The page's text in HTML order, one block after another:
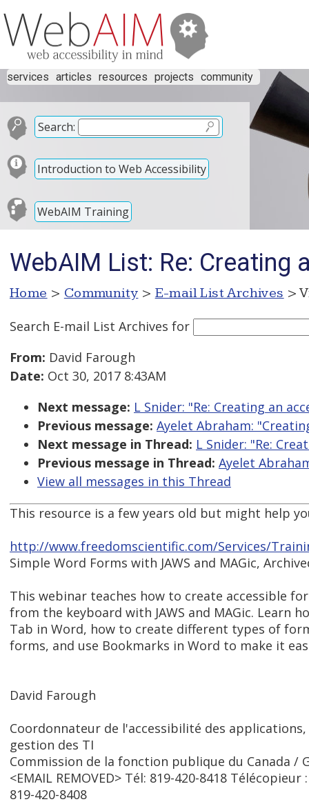
services articles resources projects community
Search:
Introduction to Web Accessibility
WebAIM Training
WebAIM List: Re:
Home > Community > E-mail List Archives >
Search E-mail List Archives for
From: David Farough
Date: Oct 30, 2017 8:43AM
Next message: L Snider: "Re: Creating an
Previous message: Ayelet Abraham:
Next message in Thread: L Snider: "Re:
Previous message in Thread: Ayelet
View all messages in this Thread
This resource is a few years old but might help
http://www.freedomscientific.com/Services/
Simple Word Forms with JAWS and MAGic,
This webinar teaches how to create accessible
from the keyboard with JAWS and MAGic. Learn
Tab in Word, how to create different types of
forms, and use Bookmarks in Word to make it
David Farough
Coordonnateur de l'accessibilité des
gestion des TI
Commission de la fonction publique du Canada /
<EMAIL REMOVED> Tél: 819-420-8418 Télécopieur :
819-420-8408